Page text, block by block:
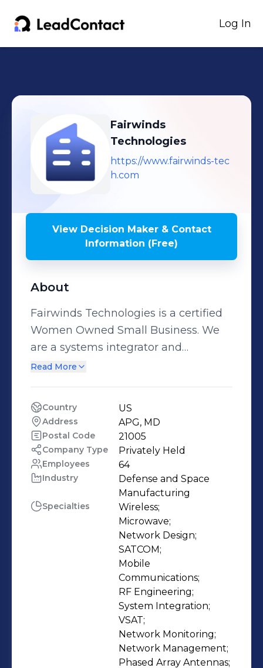
Log In
Fairwinds
Technologies
https://www.fairwinds-tec
h.com
View Decision Maker & Contact
Information (Free)
About
Fairwinds Technologies is a certified
Women Owned Small Business. We
are a systems integrator and
engineering services company that
planning and design to
implementation and post
deployment support. Offering
integrated, reliable and affordable
solutions, Fairwinds believes working
closely with Customers to design and
develop a custom, technical design
that best fits their requirements is
paramount. This level of service sets
our company apart from agencies
that sell pre-packaged box solutions
that may not fully meet a complex
need. Today, highly mobile,
interoperable, rugged, and secure
technology; anywhere – anytime is
Read More
Country US
Address APG, MD
Postal Code 21005
Company Type Privately Held
Employees 64
Industry
Defense and Space
Manufacturing
Specialties
Wireless;
Microwave;
Network Design;
SATCOM;
Mobile
Communications;
RF Engineering;
System Integration;
VSAT;
Network Monitoring;
Network Management;
Phased Array Antennas;